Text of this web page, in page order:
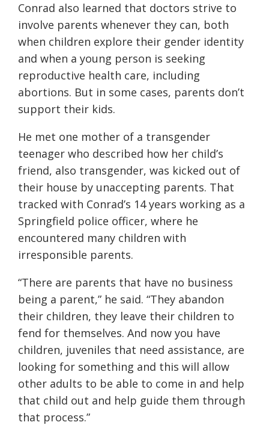
Conrad also learned that doctors strive to
involve parents whenever they can, both
when children explore their gender identity
and when a young person is seeking
reproductive health care, including
abortions. But in some cases, parents don’t
support their kids.
He met one mother of a transgender
teenager who described how her child’s
friend, also transgender, was kicked out of
their house by unaccepting parents. That
tracked with Conrad’s 14 years working as a
Springfield police officer, where he
encountered many children with
irresponsible parents.
“There are parents that have no business
being a parent,” he said. “They abandon
their children, they leave their children to
fend for themselves. And now you have
children, juveniles that need assistance, are
looking for something and this will allow
other adults to be able to come in and help
that child out and help guide them through
that process.”